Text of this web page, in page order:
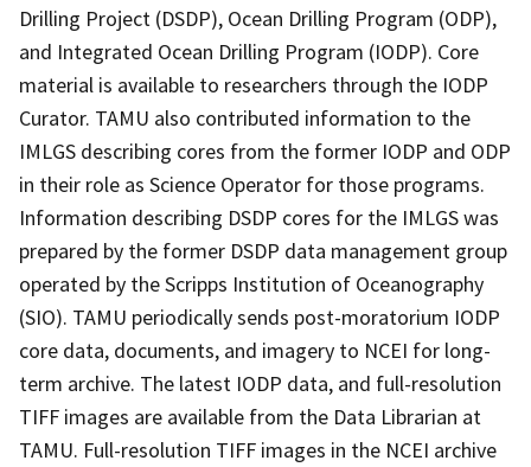
Drilling Project (DSDP), Ocean Drilling Program (ODP),
and Integrated Ocean Drilling Program (IODP). Core
material is available to researchers through the IODP
Curator. TAMU also contributed information to the
IMLGS describing cores from the former IODP and ODP
in their role as Science Operator for those programs.
Information describing DSDP cores for the IMLGS was
prepared by the former DSDP data management group
operated by the Scripps Institution of Oceanography
(SIO). TAMU periodically sends post-moratorium IODP
core data, documents, and imagery to NCEI for long-
term archive. The latest IODP data, and full-resolution
TIFF images are available from the Data Librarian at
TAMU. Full-resolution TIFF images in the NCEI archive